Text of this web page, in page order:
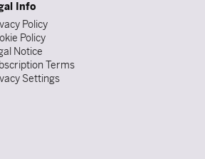
Info
Policy
Policy
Notice
Terms
Settings